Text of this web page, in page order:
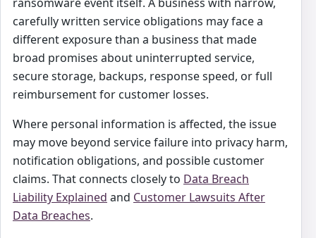
carefully written service obligations may face a
different exposure than a business that made
broad promises about uninterrupted service,
secure storage, backups, response speed, or full
reimbursement for customer losses.
Where personal information is affected, the issue
may move beyond service failure into privacy harm,
notification obligations, and possible customer
claims. That connects closely to Data Breach
Liability Explained and Customer Lawsuits After
Data Breaches.